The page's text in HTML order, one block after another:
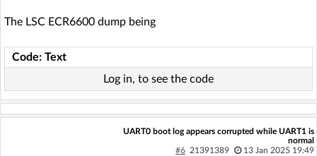
The LSC ECR6600 dump being
Code: Text
Log in, to see the code
UART0 boot log appears corrupted while UART1 is
normal
#6 21391389 13 Jan 2025 19:49